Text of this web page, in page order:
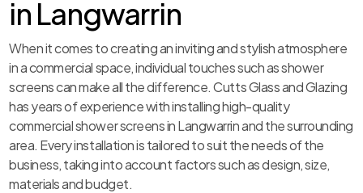
in Langwarrin
When it comes to creating an inviting and stylish atmosphere
in a commercial space, individual touches such as shower
screens can make all the difference. Cutts Glass and Glazing
has years of experience with installing high-quality
commercial shower screens in Langwarrin and the surrounding
area. Every installation is tailored to suit the needs of the
business, taking into account factors such as design, size,
materials and budget.